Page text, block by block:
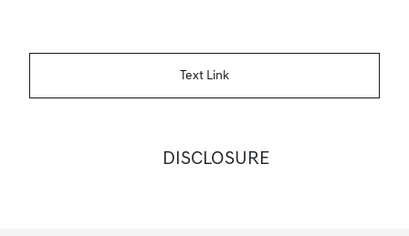
Text Link
DISCLOSURE